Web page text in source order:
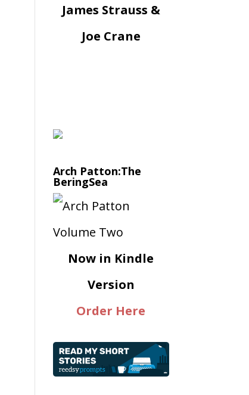
James Strauss &
Joe Crane
Arch Patton:The
BeringSea
Now in Kindle
Version
Order Here